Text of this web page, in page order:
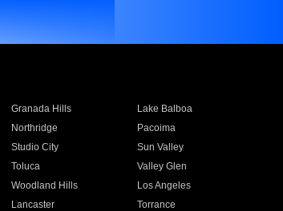
Granada Hills
Lake Balboa
Northridge
Pacoima
Studio City
Sun Valley
Toluca
Valley Glen
Woodland Hills
Los Angeles
Lancaster
Torrance